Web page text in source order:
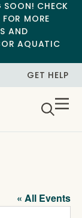
SOON! CHECK
FOR MORE
AND
AQUATIC
GET HELP
« All Events